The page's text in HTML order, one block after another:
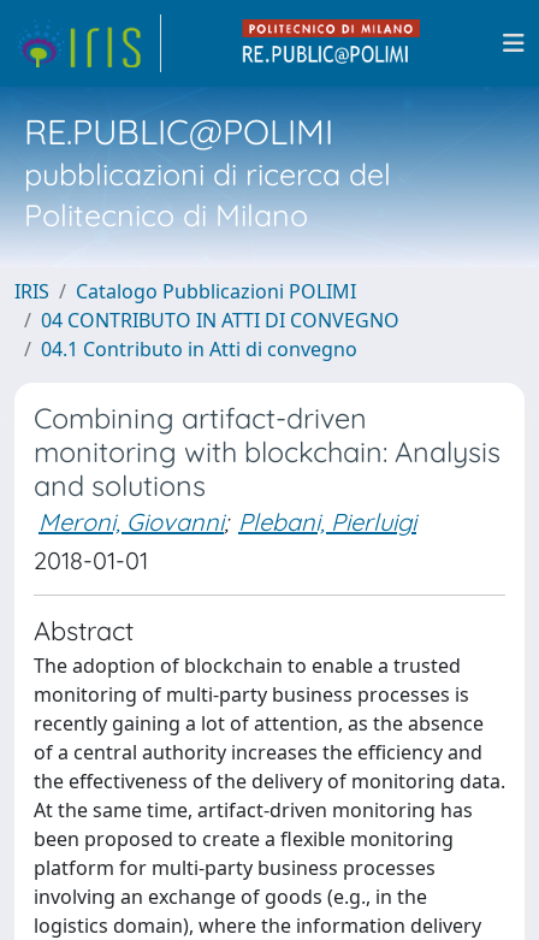
RE.PUBLIC@POLIMI
pubblicazioni di ricerca del
Politecnico di Milano
IRIS
Catalogo Pubblicazioni POLIMI
04 CONTRIBUTO IN ATTI DI CONVEGNO
04.1 Contributo in Atti di convegno
Combining artifact-driven
monitoring with blockchain: Analysis
and solutions
Meroni, Giovanni; Plebani, Pierluigi
2018-01-01
Abstract
The adoption of blockchain to enable a trusted
monitoring of multi-party business processes is
recently gaining a lot of attention, as the absence
of a central authority increases the efficiency and
the effectiveness of the delivery of monitoring data.
At the same time, artifact-driven monitoring has
been proposed to create a flexible monitoring
platform for multi-party business processes
involving an exchange of goods (e.g., in the
logistics domain), where the information delivery